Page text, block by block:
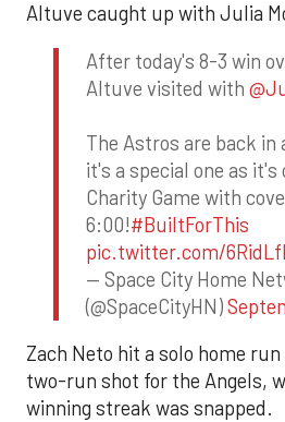
Altuve caught up with Julia
After today's 8-3 win
Altuve visited with
The Astros are back
it's a special one as it's
Charity Game with
6:00!#BuiltForThis
pic.twitter.com/
— Space City Home
(@SpaceCityHN)
Zach Neto hit a solo home
two-run shot for the Angels,
winning streak was snapped.